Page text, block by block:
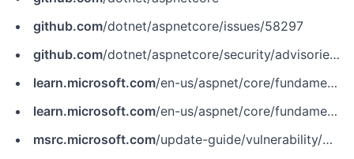
github.com/dotnet/aspnetcore/issues/58297
github.com/dotnet/aspnetcore/security/advisories/GHSA-7vw9-cfwx-9gx9
learn.microsoft.com/en-us/aspnet/core/fundamentals/servers/kestrel/endpoints?view=aspnetcore-8.0
learn.microsoft.com/en-us/aspnet/core/fundamentals/servers/kestrel/http3?view=aspnetcore-8.0
msrc.microsoft.com/update-guide/vulnerability/CVE-2024-38229